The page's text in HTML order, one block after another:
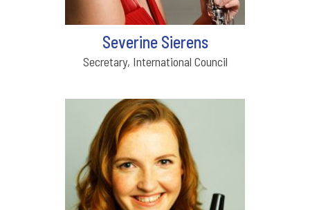
Severine Sierens
Secretary, International Council